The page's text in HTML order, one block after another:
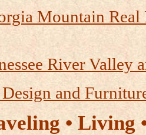
Mountain Real
River Valley
and
• Living